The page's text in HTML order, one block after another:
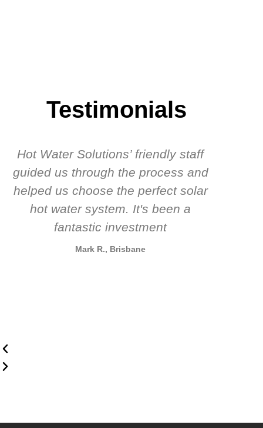
Testimonials
Hot Water Solutions’ friendly staff
guided us through the process and
helped us choose the perfect solar
hot water system. It's been a
fantastic investment
Mark R., Brisbane